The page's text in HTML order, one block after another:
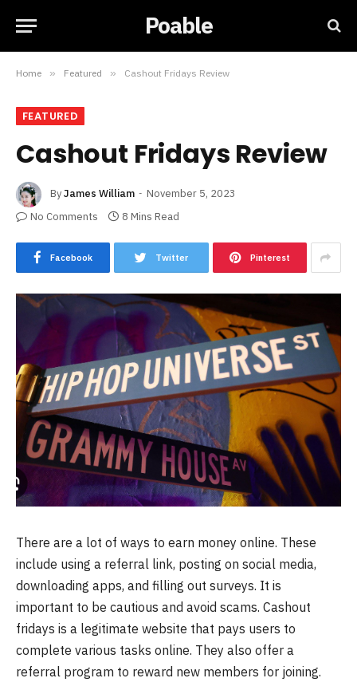
Poable
Home » Featured » Cashout Fridays Review
FEATURED
Cashout Fridays Review
ByJames William
November 5, 2023
No Comments
8 Mins Read
Facebook Twitter Pinterest
There are a lot of ways to earn money online. These
include using a referral link, posting on social media,
downloading apps, and filling out surveys. It is
important to be cautious and avoid scams. Cashout
fridays is a legitimate website that pays users to
complete various tasks online. They also offer a
referral program to reward new members for joining.